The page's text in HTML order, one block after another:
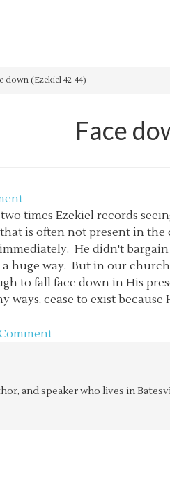
down (Ezekiel 42-44)
Face
times Ezekiel records
is often not present in
He didn't
huge way. But in our
to fall face down in His
ways, cease to exist
and speaker who lives in